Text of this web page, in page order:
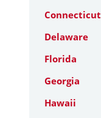
Connecticut
Delaware
Florida
Georgia
Hawaii